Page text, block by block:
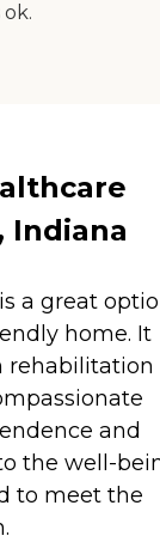
Indiana
a great
home. It
rehabilitation
and
the well-
to meet the